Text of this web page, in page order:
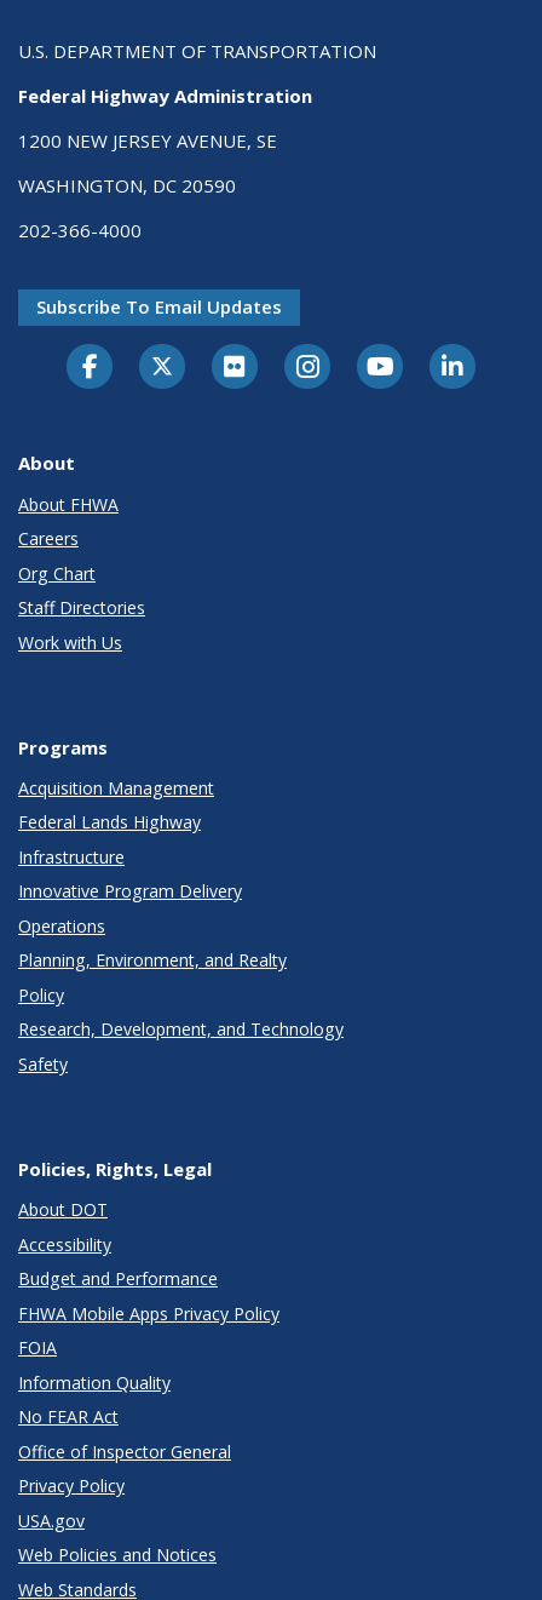
U.S. DEPARTMENT OF TRANSPORTATION
Federal Highway Administration
1200 NEW JERSEY AVENUE, SE
WASHINGTON, DC 20590
202-366-4000
Subscribe To Email Updates
About
About FHWA
Careers
Org Chart
Staff Directories
Work with Us
Programs
Acquisition Management
Federal Lands Highway
Infrastructure
Innovative Program Delivery
Operations
Planning, Environment, and Realty
Policy
Research, Development, and Technology
Safety
Policies, Rights, Legal
About DOT
Accessibility
Budget and Performance
FHWA Mobile Apps Privacy Policy
FOIA
Information Quality
No FEAR Act
Office of Inspector General
Privacy Policy
USA.gov
Web Policies and Notices
Web Standards